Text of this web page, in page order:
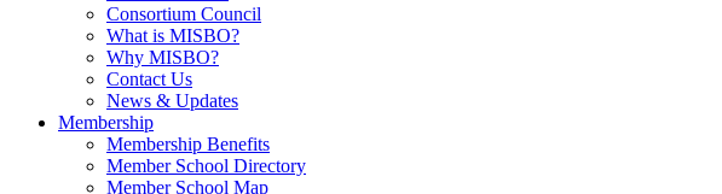
Consortium Council
What is MISBO?
Why MISBO?
Contact Us
News & Updates
Membership
Membership Benefits
Member School Directory
Member School Map